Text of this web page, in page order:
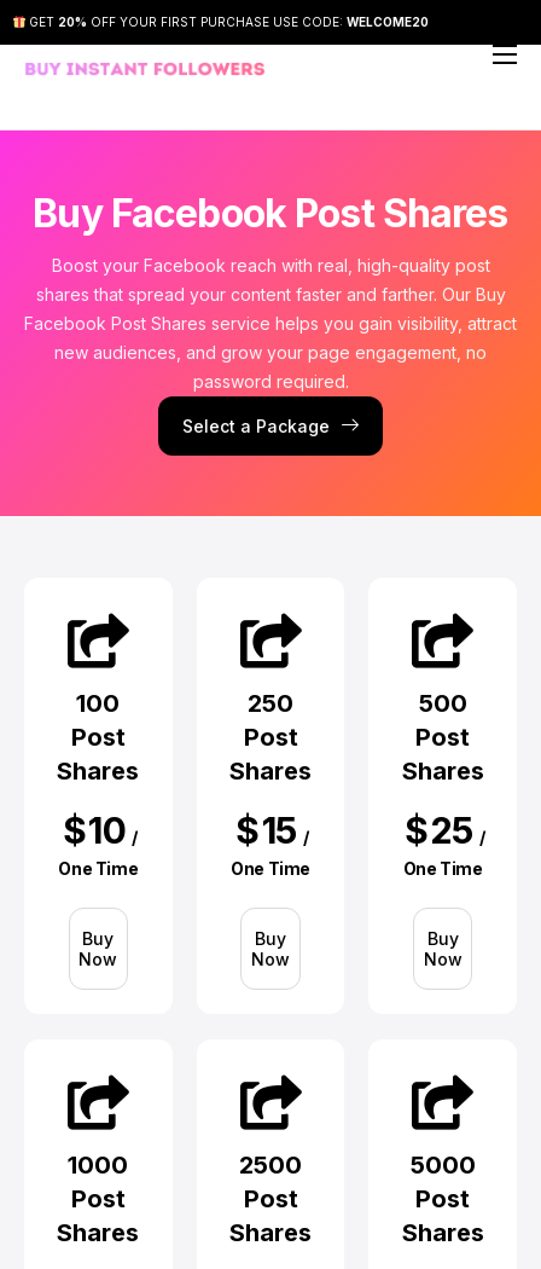
GET 20% OFF YOUR FIRST PURCHASE USE CODE:WELCOME20
How It Works
Contact Us
Buy Facebook Post Shares
Boost your Facebook reach with real, high-quality post
shares that spread your content faster and farther. Our Buy
Facebook Post Shares service helps you gain visibility, attract
new audiences, and grow your page engagement, no
password required.
Select a Package
100
Post
Shares
$10 /
One Time
Buy
Now
250
Post
Shares
$15 /
One Time
Buy
Now
500
Post
Shares
$25 /
One Time
Buy
Now
1000
Post
Shares
2500
Post
Shares
5000
Post
Shares